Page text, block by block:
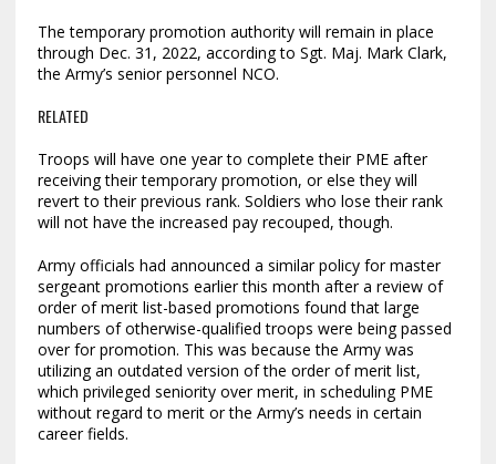
The temporary promotion authority will remain in place
through Dec. 31, 2022, according to Sgt. Maj. Mark Clark,
the Army’s senior personnel NCO.
RELATED
Troops will have one year to complete their PME after
receiving their temporary promotion, or else they will
revert to their previous rank. Soldiers who lose their rank
will not have the increased pay recouped, though.
Army officials had announced a similar policy for master
sergeant promotions earlier this month after a review of
order of merit list-based promotions found that large
numbers of otherwise-qualified troops were being passed
over for promotion. This was because the Army was
utilizing an outdated version of the order of merit list,
which privileged seniority over merit, in scheduling PME
without regard to merit or the Army’s needs in certain
career fields.